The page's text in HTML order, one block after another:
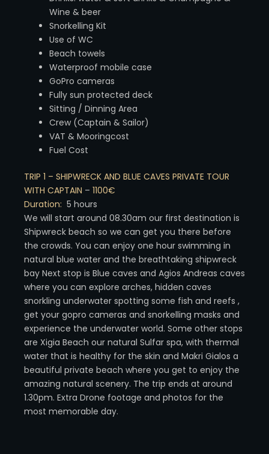
Wine & beer
Snorkelling Kit
Use of WC
Beach towels
Waterproof mobile case
GoPro cameras
Fully sun protected deck
Sitting / Dinning Area
Crew (Captain & Sailor)
VAT & Mooringcost
Fuel Cost
TRIP 1 – SHIPWRECK AND BLUE CAVES PRIVATE TOUR
WITH CAPTAIN – 1100€
Duration: 5 hours
We will start around 08.30am our first destination is
Shipwreck beach so we can get you there before
the crowds. You can enjoy one hour swimming in
natural blue water and the breathtaking shipwreck
bay Next stop is Blue caves and Agios Andreas caves
where you can explore arches, hidden caves
snorkling underwater spotting some fish and reefs ,
get your gopro cameras and snorkelling masks and
experience the underwater world. Some other stops
are Xigia Beach our natural Sulfar spa, with thermal
water that is healthy for the skin and Makri Gialos a
beautiful private beach where you get to enjoy the
amazing natural scenery. The trip ends at around
1.30pm. Extra Drone footage and photos for the
most memorable day.